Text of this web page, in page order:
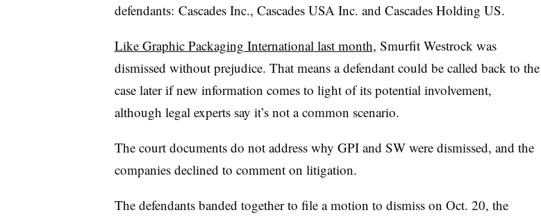
defendants: Cascades Inc., Cascades USA Inc. and Cascades Holding US.
Like Graphic Packaging International last month, Smurfit Westrock was
dismissed without prejudice. That means a defendant could be called back to the
case later if new information comes to light of its potential involvement,
although legal experts say it’s not a common scenario.
The court documents do not address why GPI and SW were dismissed, and the
companies declined to comment on litigation.
The defendants banded together to file a motion to dismiss on Oct. 20, the